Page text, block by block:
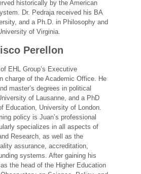
historically by the American
Dr. Pedraja received his BA
and a Ph.D. in Philosophy and
of Virginia.
Perellon
EHL Group’s Executive
charge of the Academic Office. He
master’s degrees in political
of Lausanne, and a PhD
Education, University of London.
policy is Juan’s professional
specializes in all aspects of
Research, as well as the
assurance, accreditation,
systems. After gaining his
the head of the Higher Education